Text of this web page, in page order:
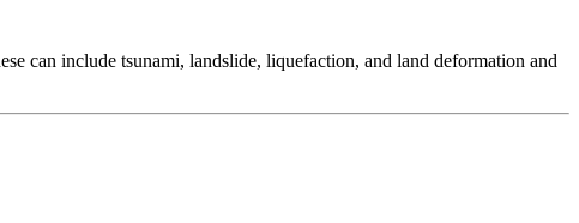
can include tsunami, landslide, liquefaction, and land deformation and